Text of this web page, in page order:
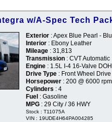
w/A-Spec Tech
Exterior : Apex Blue Pearl -
Interior : Ebony Leather
Mileage : 31,813
Transmission : CVT Automatic
Engine : 1.5L I-4 16-Valve
Drive Type : Front Wheel Drive
Horsepower : 200 @ 6000 rpm
Cylinders : 4
Fuel : Gasoline
MPG : 29 City / 36 HWY
Stock : T11075A
VIN : 19UDE4H64PA004285